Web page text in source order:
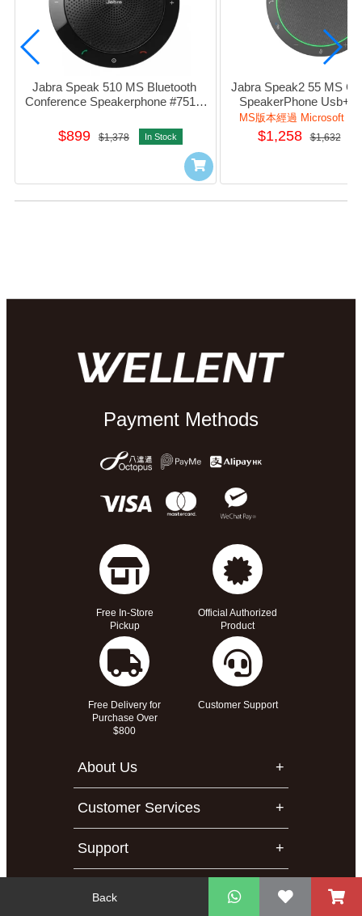
Back
Jabra Speak 510 MS Bluetooth
Conference Speakerphone #7510-
$899 $1,378 In Stock
Jabra Speak2 55 MS
SpeakerPhone
#2755-109
MS版本經過 Microsoft
$1,258 $1,632
Payment Methods
Free In-Store
Pickup
Official Authorized
Product
Free Delivery for
Purchase Over
$800
Customer Support
About Us
Customer Services
Support